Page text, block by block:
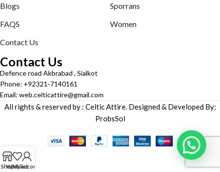
Blogs
FAQS
Contact Us
Sporrans
Women
Contact Us
Defence road Akbrabad , Sialkot
Phone: +92321-7140161
Email: web.celticattire@gmail.com
All rights & reserved by : Celtic Attire. Designed & Developed By:
ProbsSol
Shop
Wishlist
My account